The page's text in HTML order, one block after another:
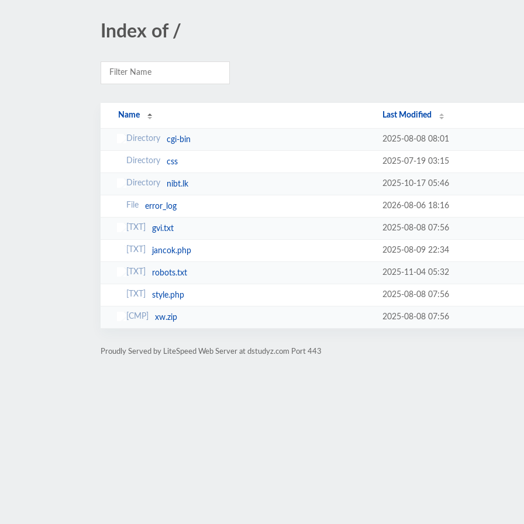
Index of /
Name Last Modified
cgi-bin 2025-08-08 08:01
css 2025-07-19 03:15
nibt.lk 2025-10-17 05:46
error_log 2026-08-06 18:16
gvi.txt 2025-08-08 07:56
jancok.php 2025-08-09 22:34
robots.txt 2025-11-04 05:32
style.php 2025-08-08 07:56
xw.zip 2025-08-08 07:56
Proudly Served by LiteSpeed Web Server at dstudyz.com Port 443